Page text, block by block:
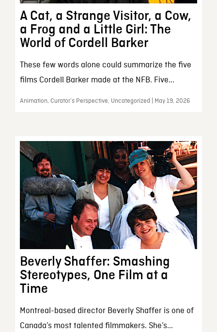
A Cat, a Strange Visitor, a Cow,
a Frog and a Little Girl: The
World of Cordell Barker
These few words alone could summarize the five
films Cordell Barker made at the NFB. Five...
Animation, Curator’s Perspective, Uncategorized | May 19, 2026
Beverly Shaffer: Smashing
Stereotypes, One Film at a
Time
Montreal-based director Beverly Shaffer is one of
Canada’s most talented filmmakers. She’s...